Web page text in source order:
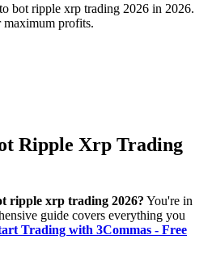
bot ripple xrp trading 2026 in 2026.
maximum profits.
Ripple Xrp Trading
ripple xrp trading 2026? You're in
guide covers everything you
Trading with 3Commas - Free